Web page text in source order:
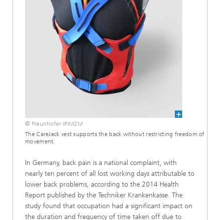
© Fraunhofer IPK/IZM
The CareJack vest supports the back without restricting freedom of
movement.
In Germany, back pain is a national complaint, with
nearly ten percent of all lost working days attributable to
lower back problems, according to the 2014 Health
Report published by the Techniker Krankenkasse. The
study found that occupation had a significant impact on
the duration and frequency of time taken off due to